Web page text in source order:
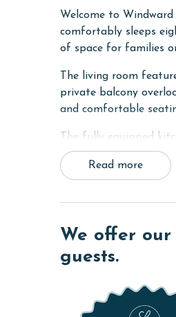
Welcome to
comfortably sleeps
of space for families
The living room
private balcony
and comfortable
The fully equipped
table, providing
The primary
Windward Pointe
getaway.
COMPLEX DETAILS
Windward Pointe is a
Read more
We offer our
guests.